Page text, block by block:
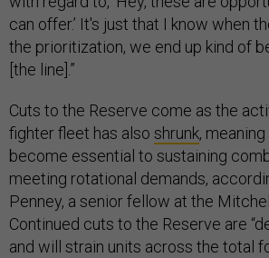
can offer.’ It's just that I know when
the prioritization, we end up kind of
[the line].”
Cuts to the Reserve come as the
fighter fleet has also shrunk,
become essential to sustaining
meeting rotational demands,
Penney, a senior fellow at the
Continued cuts to the Reserve are
and will strain units across the total